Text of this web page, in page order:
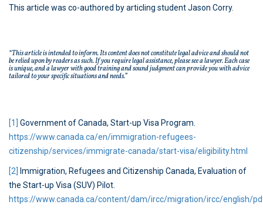
This article was co-authored by articling student Jason Corry.
“This article is intended to inform. Its content does not constitute legal advice and should not
be relied upon by readers as such. If you require legal assistance, please see a lawyer. Each case
is unique, and a lawyer with good training and sound judgment can provide you with advice
tailored to your specific situations and needs.”
[1]
Government of Canada, Start-up Visa Program.
https://www.canada.ca/en/immigration-refugees-
citizenship/services/immigrate-canada/start-visa/eligibility.html
[2]
Immigration, Refugees and Citizenship Canada, Evaluation of
the Start-up Visa (SUV) Pilot.
https://www.canada.ca/content/dam/ircc/migration/ircc/english/